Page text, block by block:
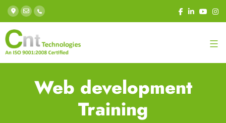
Web development
Training